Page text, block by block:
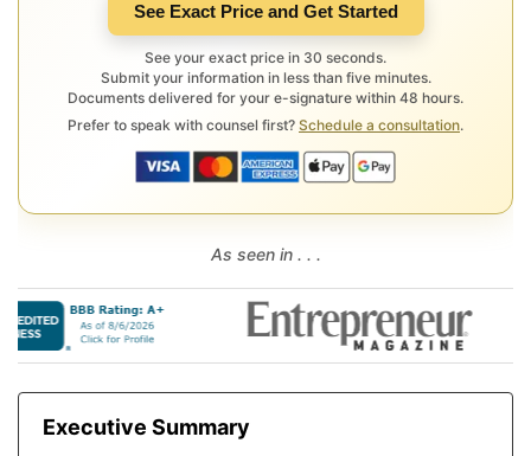
See Exact Price and Get Started
See your exact price in 30 seconds.
Submit your information in less than five minutes.
Documents delivered for your e-signature within 48 hours.
Prefer to speak with counsel first? Schedule a consultation.
As seen in . . .
Executive Summary